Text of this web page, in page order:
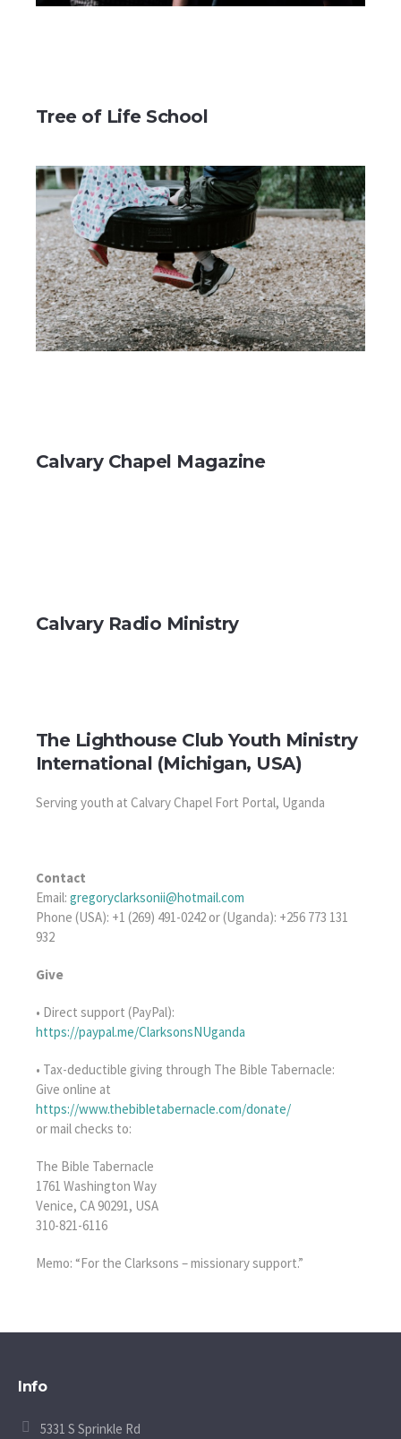
Tree of Life School
Calvary Chapel Magazine
Calvary Radio Ministry
The Lighthouse Club Youth Ministry
International (Michigan, USA)
Serving youth at Calvary Chapel Fort Portal, Uganda
Contact
Email: gregoryclarksonii@hotmail.com
Phone (USA): +1 (269) 491-0242 or (Uganda): +256 773 131
932
Give
• Direct support (PayPal):
https://paypal.me/ClarksonsNUganda
• Tax-deductible giving through The Bible Tabernacle:
Give online at
https://www.thebibletabernacle.com/donate/
or mail checks to:
The Bible Tabernacle
1761 Washington Way
Venice, CA 90291, USA
310-821-6116
Memo: “For the Clarksons – missionary support.”
Info
5331 S Sprinkle Rd